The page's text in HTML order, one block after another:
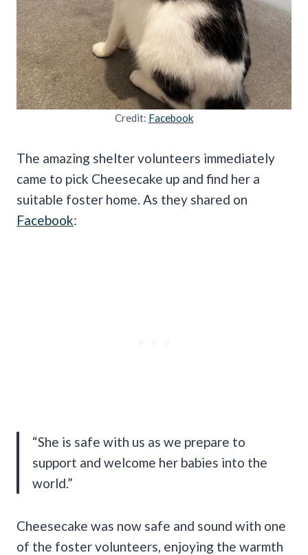
Credit: Facebook
The amazing shelter volunteers immediately
came to pick Cheesecake up and find her a
suitable foster home. As they shared on
Facebook:
“She is safe with us as we prepare to
support and welcome her babies into the
world.”
Cheesecake was now safe and sound with one
of the foster volunteers, enjoying the warmth